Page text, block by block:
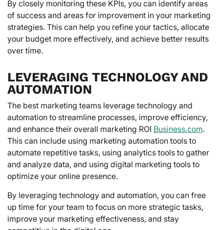
By closely monitoring these KPIs, you can identify areas
of success and areas for improvement in your marketing
strategies. This can help you refine your tactics, allocate
your budget more effectively, and achieve better results
over time.
LEVERAGING TECHNOLOGY AND
AUTOMATION
The best marketing teams leverage technology and
automation to streamline processes, improve efficiency,
and enhance their overall marketing ROI Business.com.
This can include using marketing automation tools to
automate repetitive tasks, using analytics tools to gather
and analyze data, and using digital marketing tools to
optimize your online presence.
By leveraging technology and automation, you can free
up time for your team to focus on more strategic tasks,
improve your marketing effectiveness, and stay